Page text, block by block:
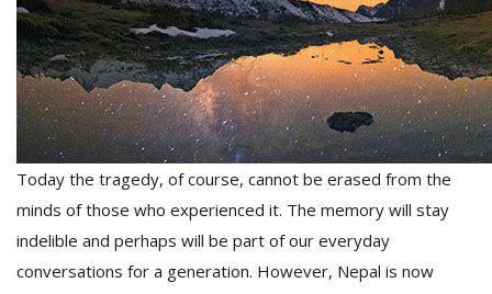
Today the tragedy, of course, cannot be erased from the
minds of those who experienced it. The memory will stay
indelible and perhaps will be part of our everyday
conversations for a generation. However, Nepal is now